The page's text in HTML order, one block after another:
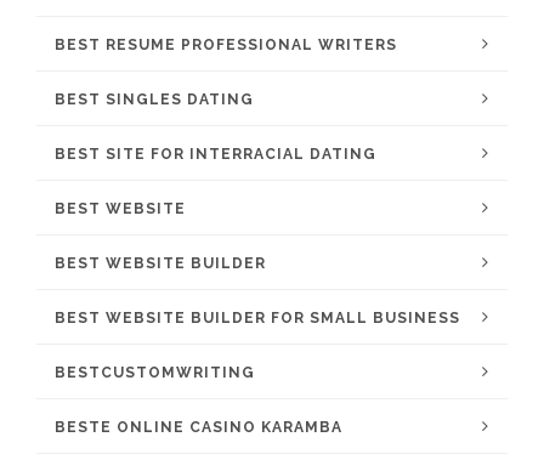
BEST RESUME PROFESSIONAL WRITERS
BEST SINGLES DATING
BEST SITE FOR INTERRACIAL DATING
BEST WEBSITE
BEST WEBSITE BUILDER
BEST WEBSITE BUILDER FOR SMALL BUSINESS
BESTCUSTOMWRITING
BESTE ONLINE CASINO KARAMBA